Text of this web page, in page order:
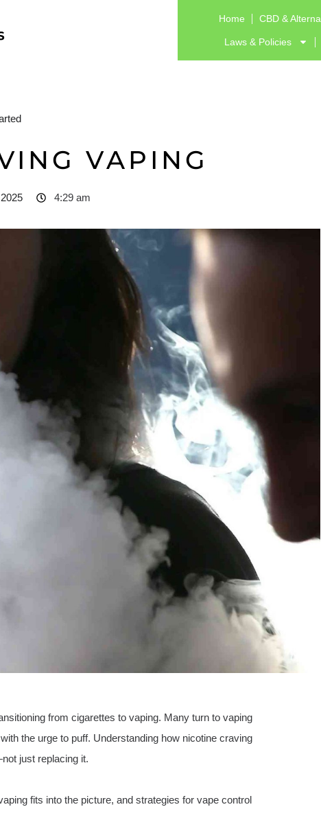
Home CBD &
Laws & Policies
VAPING
4:29 am
from cigarettes to vaping. Many turn to vaping
the urge to puff. Understanding how nicotine craving
just replacing it.
fits into the picture, and strategies for vape control